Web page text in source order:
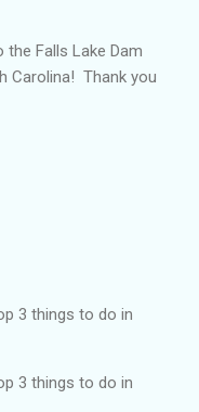
Falls Lake Dam
Carolina! Thank you
3 things to do in
3 things to do in